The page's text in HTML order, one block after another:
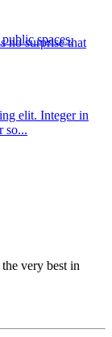
spaces.
no surprise that
elit. Integer in
so...
very best in